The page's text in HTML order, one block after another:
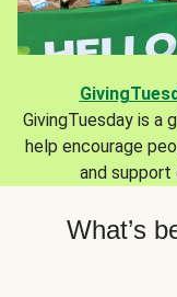
GivingTuesday is a
help encourage
and support
What’s